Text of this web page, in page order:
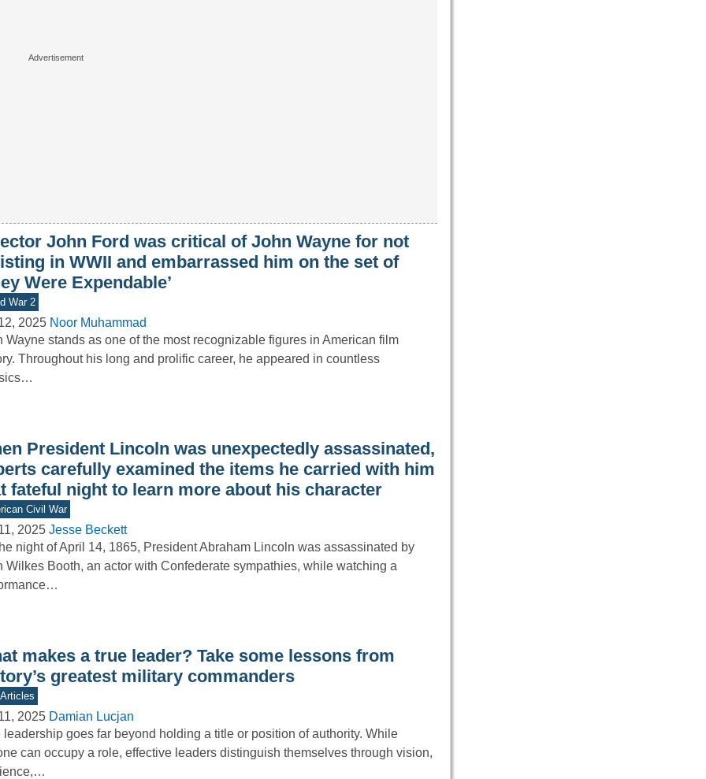
John Ford was critical of John Wayne for not
in WWII and embarrassed him on the set of
Were Expendable’
War 2
2025 Noor Muhammad
Wayne stands as one of the most recognizable figures in American film
Throughout his long and prolific career, he appeared in countless
President Lincoln was unexpectedly assassinated,
carefully examined the items he carried with him
fateful night to learn more about his character
Civil War
2025 Jesse Beckett
night of April 14, 1865, President Abraham Lincoln was assassinated by
Wilkes Booth, an actor with Confederate sympathies, while watching a
makes a true leader? Take some lessons from
greatest military commanders
2025 Damian Lucjan
leadership goes far beyond holding a title or position of authority. While
can occupy a role, effective leaders distinguish themselves through vision,